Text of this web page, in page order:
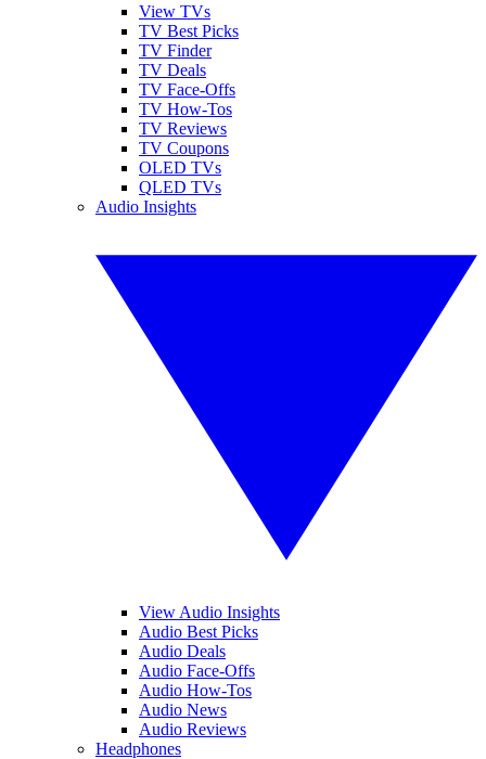
View TVs
TV Best Picks
TV Finder
TV Deals
TV Face-Offs
TV How-Tos
TV Reviews
TV Coupons
OLED TVs
QLED TVs
Audio Insights
View Audio Insights
Audio Best Picks
Audio Deals
Audio Face-Offs
Audio How-Tos
Audio News
Audio Reviews
Headphones